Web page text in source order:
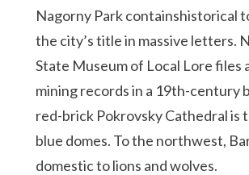
Nagorny Park containshistorical
the city’s title in massive letters.
State Museum of Local Lore files
mining records in a 19th-century
red-brick Pokrovsky Cathedral is
blue domes. To the northwest,
domestic to lions and wolves.